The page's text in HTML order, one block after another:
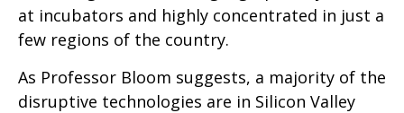
at incubators and highly concentrated in just a
few regions of the country.
As Professor Bloom suggests, a majority of the
disruptive technologies are in Silicon Valley